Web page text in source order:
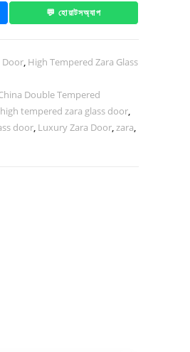
💬 হোয়াটসঅ্যাপ
Door, High Tempered Zara Glass
Double Tempered
tempered zara glass door,
door, Luxury Zara Door,zara,